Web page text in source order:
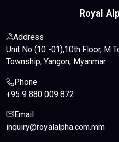
Royal
Address
Unit No (10 -01),10th Floor, M
Township, Yangon, Myanmar.
Phone
+95 9 880 009 872
Email
inquiry@royalalpha.com.mm